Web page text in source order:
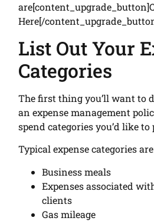
Here[/
List Out Your
Categories
The first thing you’ll want to
an expense management
spend categories you’d like to
Typical expense categories
Business meals
Expenses associated
clients
Gas mileage